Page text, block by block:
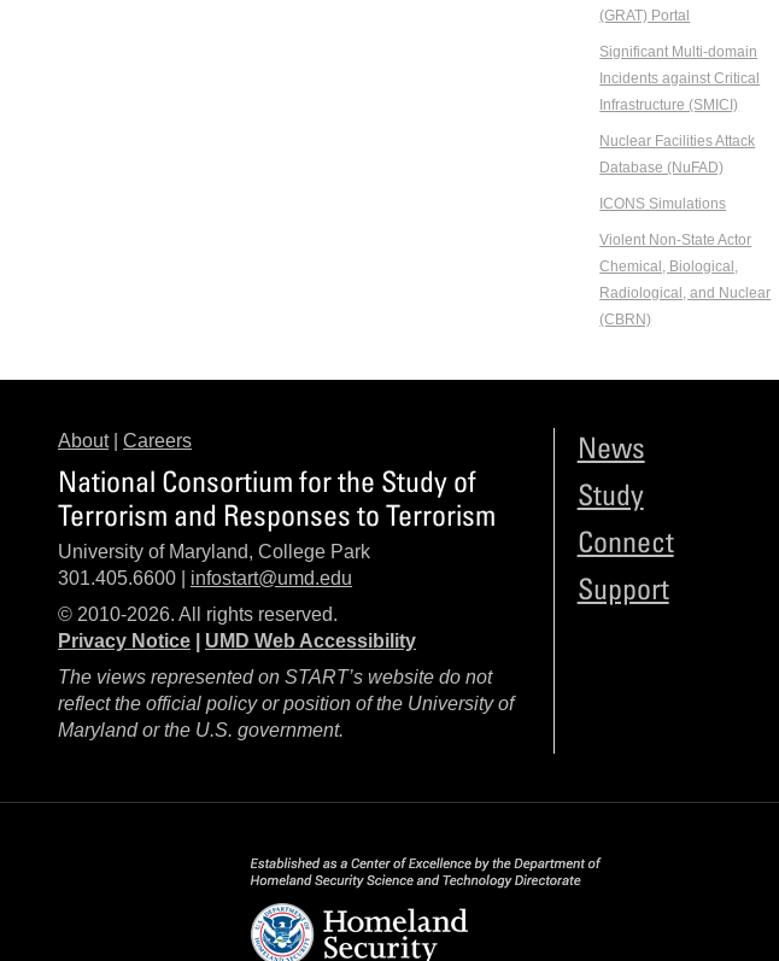
(GRAT) Portal
Significant Multi-domain
Incidents against Critical
Infrastructure (SMICI)
Nuclear Facilities Attack
Database (NuFAD)
ICONS Simulations
Violent Non-State Actor
Chemical, Biological,
Radiological, and Nuclear
(CBRN)
About| Careers
National Consortium for the Study of
Terrorism and Responses to Terrorism
University of Maryland, College Park
301.405.6600 | infostart@umd.edu
© 2010-2026. All rights reserved.
Privacy Notice
UMD Web Accessibility
The views represented on START’s website do not
reflect the official policy or position of the University of
Maryland or the U.S. government.
News
Study
Connect
Support